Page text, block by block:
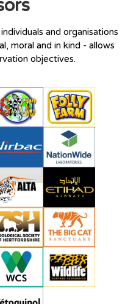
and organisations
moral and in kind - allows
objectives.